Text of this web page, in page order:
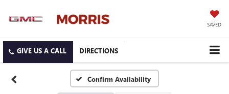
SAVED
DIRECTIONS
Confirm Availability